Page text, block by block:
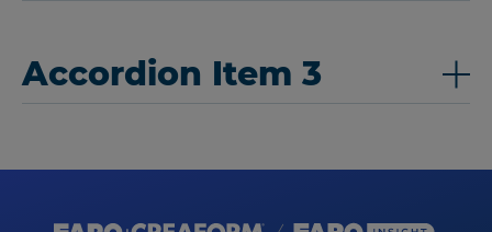
Accordion Item 3